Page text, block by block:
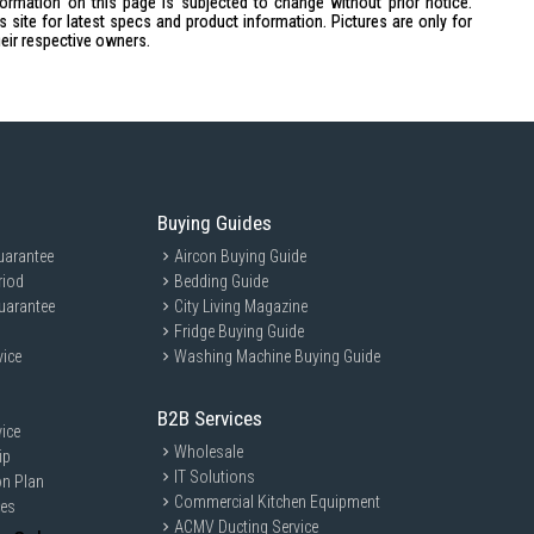
for busy families and home cooks who want to enjoy delicious
Perfect for anyone looking to explore diverse cooking styles
site for latest specs and product information. Pictures are only for
respective owners.
Plan
Buying Guides
Aircon Buying Guide
Bedding Guide
City Living Magazine
Fridge Buying Guide
Washing Machine Buying Guide
B2B Services
Wholesale
IT Solutions
Commercial Kitchen Equipment
ACMV Ducting Service